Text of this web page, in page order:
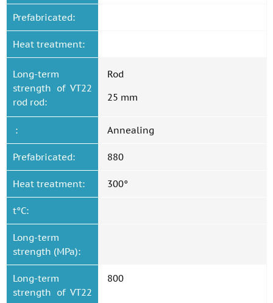
Prefabricated:
Heat treatment:
Long-term
strength of VT22
rod rod:
Rod
25 mm
: Annealing
Prefabricated: 880
Heat treatment: 300°
t°C:
Long-term
strength (MPa):
Long-term
strength of VT22
800